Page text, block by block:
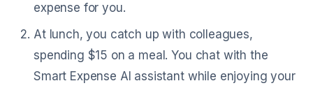
expense for you.
At lunch, you catch up with colleagues,
spending $15 on a meal. You chat with the
Smart Expense AI assistant while enjoying your